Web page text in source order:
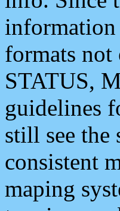
information
formats
STATUS,
guidelines
still see the
consistent
maping